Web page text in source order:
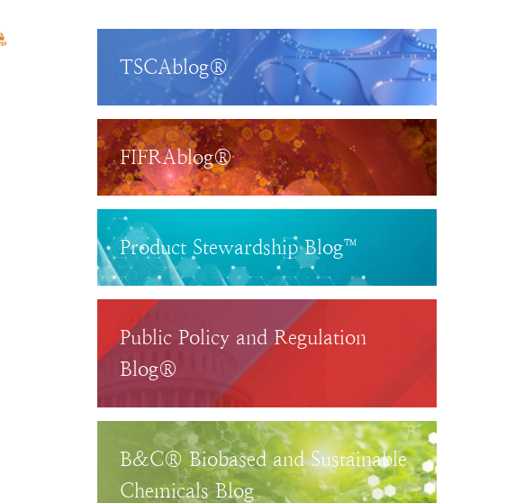
TSCAblog®
FIFRAblog®
Product Stewardship Blog™
Public Policy and Regulation
Blog®
B&C® Biobased and Sustainable
Chemicals Blog